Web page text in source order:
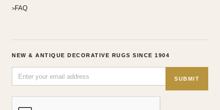
FAQ
NEW & ANTIQUE DECORATIVE RUGS SINCE 1904
SUBMIT